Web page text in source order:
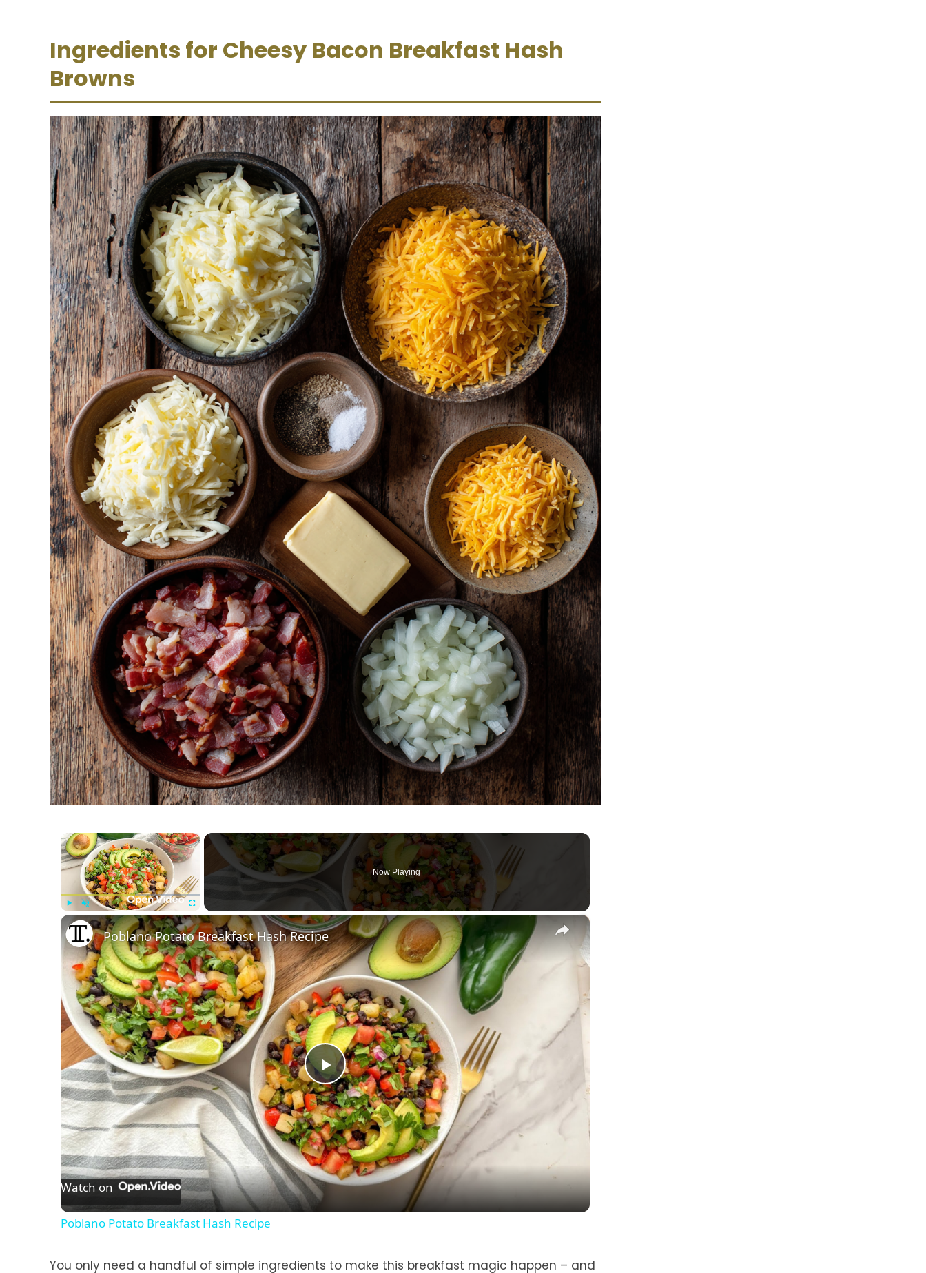
Ingredients for Cheesy Bacon Breakfast Hash
Browns
×
Unmute Fullscreen
Now Playing
×
P
l
a
y
Poblano Potato Breakfast Hash Recipe
Watch on
Poblano Potato Breakfast Hash Recipe
You only need a handful of simple ingredients to make this breakfast magic happen – and